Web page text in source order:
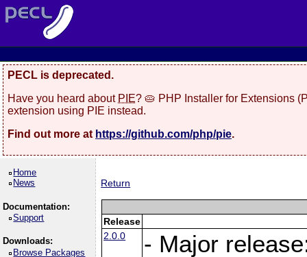
PECL is deprecated.
Have you heard about PIE? 🥧 PHP Installer for Extensions
extension using PIE instead.
Find out more at https://github.com/php/pie.
Home
News
Documentation:
Support
Downloads:
Browse Packages
Return
Release
2.0.0
- Major